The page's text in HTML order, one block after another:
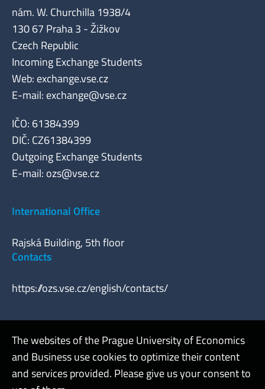
nám. W. Churchilla 1938/4
130 67 Praha 3 - Žižkov
Czech Republic
Incoming Exchange Students
Web: exchange.vse.cz
E-mail: exchange@vse.cz
IČO: 61384399
DIČ: CZ61384399
Outgoing Exchange Students
E-mail: ozs@vse.cz
International Office
Rajská Building, 5th floor
Contacts
https://ozs.vse.cz/english/contacts/
Webmaster
Admin
The websites of the Prague University of Economics
and Business use cookies to optimize their content
and services provided. Please give us your consent to